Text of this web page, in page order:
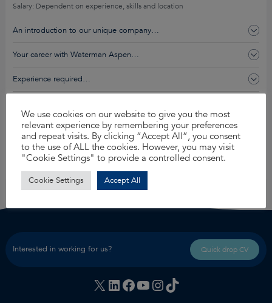
Salary: Dependent on experience, skills and location
An introduction to our unique company…
Your career with Waterman Aspen…
Experience required…
Apply for this job
Share
Interested in working for us? Quick drop CV
X LinkedIn
Facebook
YouTube
Instagram
TikTok
We use cookies on our website to give you the most
relevant experience by remembering your preferences
and repeat visits. By clicking “Accept All”, you consent
to the use of ALL the cookies. However, you may visit
"Cookie Settings" to provide a controlled consent.
Cookie Settings Accept All